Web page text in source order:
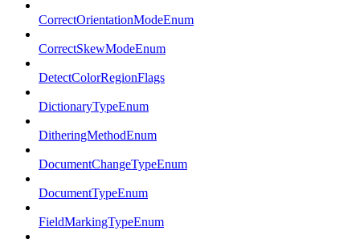
CorrectOrientationModeEnum
CorrectSkewModeEnum
DetectColorRegionFlags
DictionaryTypeEnum
DitheringMethodEnum
DocumentChangeTypeEnum
DocumentTypeEnum
FieldMarkingTypeEnum